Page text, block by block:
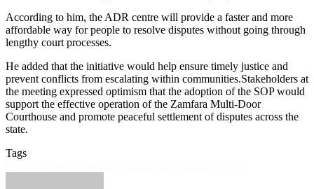
According to him, the ADR centre will provide a faster and more
affordable way for people to resolve disputes without going through
lengthy court processes.
He added that the initiative would help ensure timely justice and
prevent conflicts from escalating within communities.Stakeholders at
the meeting expressed optimism that the adoption of the SOP would
support the effective operation of the Zamfara Multi-Door
Courthouse and promote peaceful settlement of disputes across the
state.
Tags